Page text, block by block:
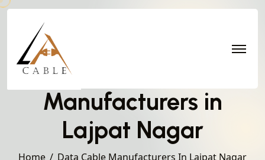
Manufacturers in
Lajpat Nagar
Home Data Cable Manufacturers In Lajpat Nagar